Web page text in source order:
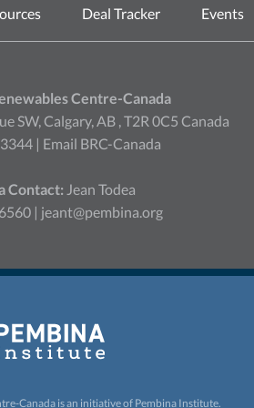
Deal Tracker Events
Centre-Canada
SW, Calgary, AB , T2R 0C5 Canada
| Email BRC-Canada
Contact: Jean Todea
| jeant@pembina.org
Canada is an initiative of Pembina Institute.